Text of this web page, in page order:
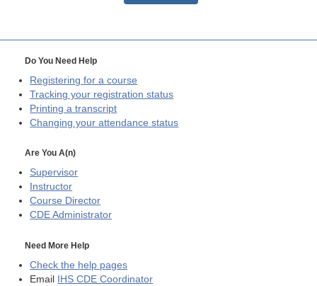
Do You Need Help
Registering for a course
Tracking your registration status
Printing a transcript
Changing your attendance status
Are You A(n)
Supervisor
Instructor
Course Director
CDE Administrator
Need More Help
Check the help pages
Email IHS CDE Coordinator